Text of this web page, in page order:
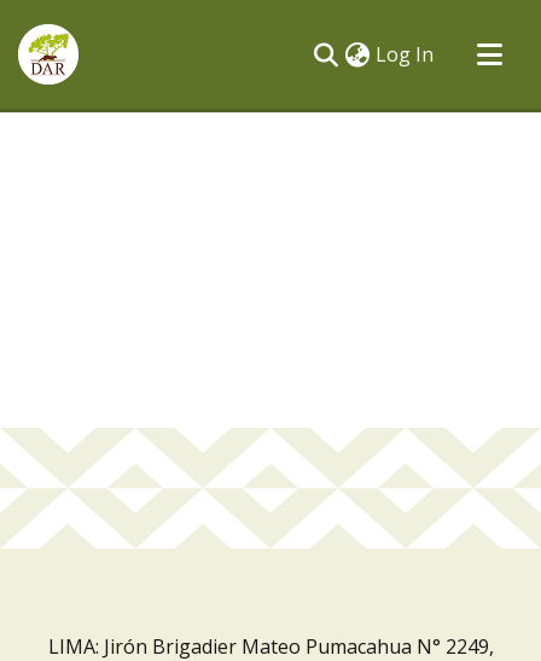
Log In (current)
LIMA: Jirón Brigadier Mateo Pumacahua N° 2249,